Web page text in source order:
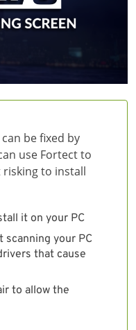
be fixed by
use Fortect to
risking to install
it on your PC
scanning your PC
that cause
to allow the